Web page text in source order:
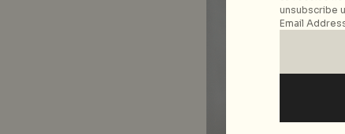
unsubscribe
Email